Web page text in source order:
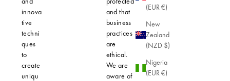
(EUR €)
New
Zealand
(NZD $)
Nigeria
(EUR €)
innova
tive
techni
ques
to
create
uniqu
and that
business
practices
are
ethical.
We are
aware of